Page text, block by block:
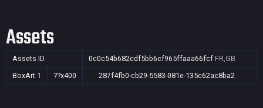
Assets
Assets ID 0c0c54b682cdf5bb6cf965ffaaa66fcf FR,GB
BoxArt 1 ??x400 287f4fb0-cb29-5583-081e-135c62ac8ba2